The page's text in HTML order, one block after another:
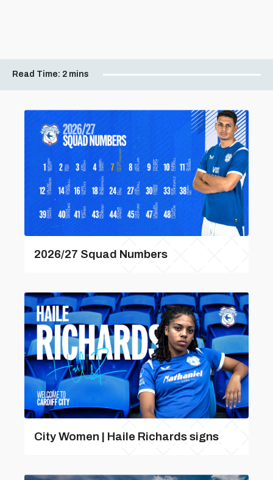
Read Time: 2 mins
2026/27 Squad Numbers
City Women | Haile Richards signs